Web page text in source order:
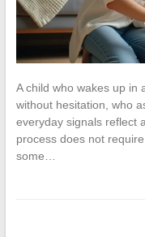
A child who wakes up in
without hesitation, who
everyday signals reflect
process does not
some…